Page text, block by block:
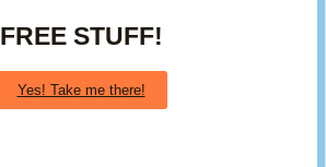
FREE STUFF!
Yes! Take me there!